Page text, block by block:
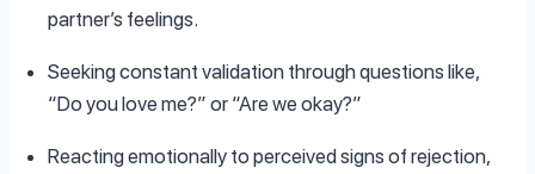
partner’s feelings.
Seeking constant validation through questions like,
“Do you love me?” or “Are we okay?”
Reacting emotionally to perceived signs of rejection,